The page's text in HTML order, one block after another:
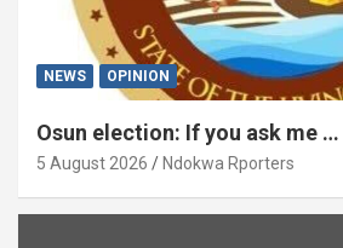
NEWS OPINION
Osun election: If you ask me …
5 August 2026 Ndokwa Rporters